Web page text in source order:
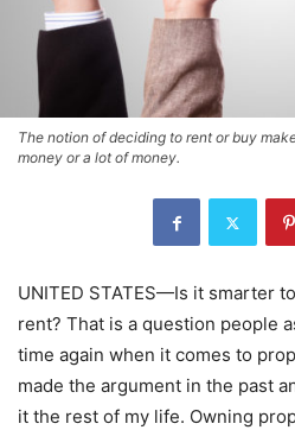
The notion of deciding to rent or buy
money or a lot of money.
UNITED STATES—Is it smarter
rent? That is a question people
time again when it comes to
made the argument in the past
it the rest of my life. Owning